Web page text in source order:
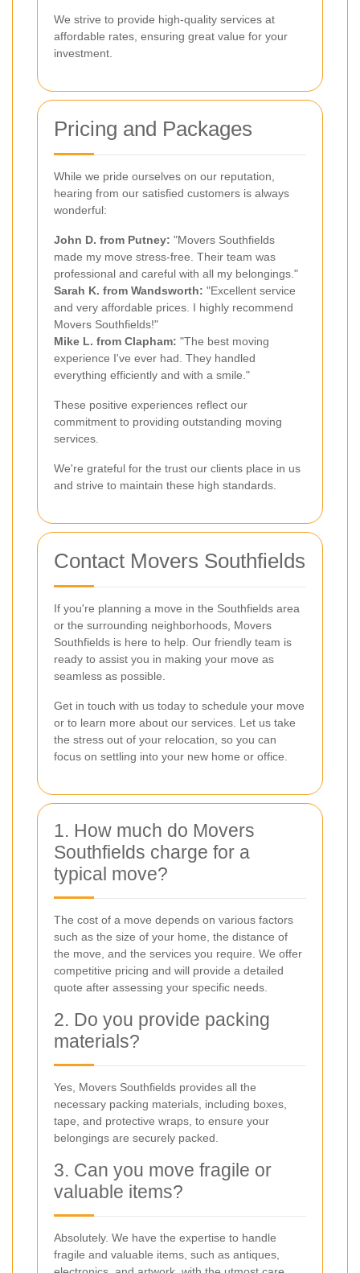
We strive to provide high-quality services at
affordable rates, ensuring great value for your
investment.
Pricing and Packages
While we pride ourselves on our reputation,
hearing from our satisfied customers is always
wonderful:
John D. from Putney: "Movers Southfields
made my move stress-free. Their team was
professional and careful with all my belongings."
Sarah K. from Wandsworth: "Excellent service
and very affordable prices. I highly recommend
Movers Southfields!"
Mike L. from Clapham: "The best moving
experience I've ever had. They handled
everything efficiently and with a smile."
These positive experiences reflect our
commitment to providing outstanding moving
services.
We're grateful for the trust our clients place in us
and strive to maintain these high standards.
Contact Movers Southfields
If you're planning a move in the Southfields area
or the surrounding neighborhoods, Movers
Southfields is here to help. Our friendly team is
ready to assist you in making your move as
seamless as possible.
Get in touch with us today to schedule your move
or to learn more about our services. Let us take
the stress out of your relocation, so you can
focus on settling into your new home or office.
1. How much do Movers
Southfields charge for a
typical move?
The cost of a move depends on various factors
such as the size of your home, the distance of
the move, and the services you require. We offer
competitive pricing and will provide a detailed
quote after assessing your specific needs.
2. Do you provide packing
materials?
Yes, Movers Southfields provides all the
necessary packing materials, including boxes,
tape, and protective wraps, to ensure your
belongings are securely packed.
3. Can you move fragile or
valuable items?
Absolutely. We have the expertise to handle
fragile and valuable items, such as antiques,